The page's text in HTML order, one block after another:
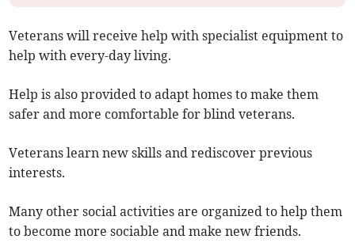
Veterans will receive help with specialist equipment to
help with every-day living.
Help is also provided to adapt homes to make them
safer and more comfortable for blind veterans.
Veterans learn new skills and rediscover previous
interests.
Many other social activities are organized to help them
to become more sociable and make new friends.